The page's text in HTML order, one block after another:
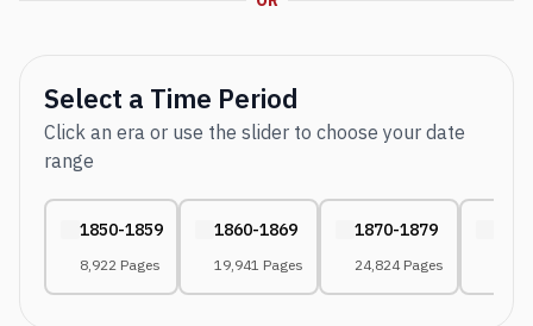
Select a Time Period
Click an era or use the slider to choose your date
range
1850-1859
8,922 Pages
1860-1869
19,941 Pages
1870-1879
24,824 Pages